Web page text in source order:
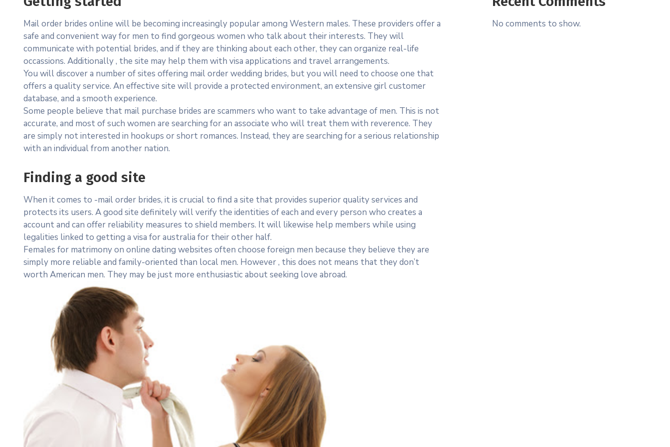
Mail order brides online will be becoming increasingly popular among Western males. These providers offer a
safe and convenient way for men to find gorgeous women who talk about their interests. They will
communicate with potential brides, and if they are thinking about each other, they can organize real-life
occassions. Additionally , the site may help them with visa applications and travel arrangements.
You will discover a number of sites offering mail order wedding brides, but you will need to choose one that
offers a quality service. An effective site will provide a protected environment, an extensive girl customer
database, and a smooth experience.
Some people believe that mail purchase brides are scammers who want to take advantage of men. This is not
accurate, and most of such women are searching for an associate who will treat them with reverence. They
are simply not interested in hookups or short romances. Instead, they are searching for a serious relationship
with an individual from another nation.
Finding a good site
When it comes to -mail order brides, it is crucial to find a site that provides superior quality services and
protects its users. A good site definitely will verify the identities of each and every person who creates a
account and can offer reliability measures to shield members. It will likewise help members while using
legalities linked to getting a visa for australia for their other half.
Females for matrimony on online dating websites often choose foreign men because they believe they are
simply more reliable and family-oriented than local men. However , this does not means that they don’t
worth American men. They may be just more enthusiastic about seeking love abroad.
No comments to show.